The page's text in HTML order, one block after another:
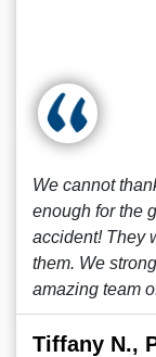
We cannot
enough for the
accident! They
them. We
amazing team
Tiffany N.,